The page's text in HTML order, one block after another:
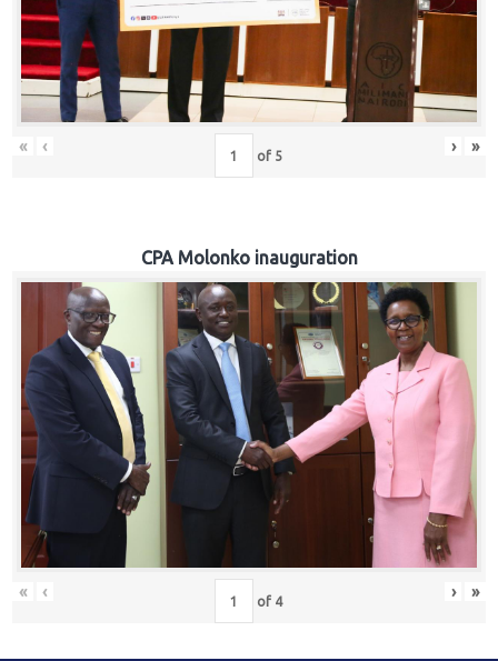
« ‹ of 5 › »
CPA Molonko inauguration
« ‹ of 4 › »